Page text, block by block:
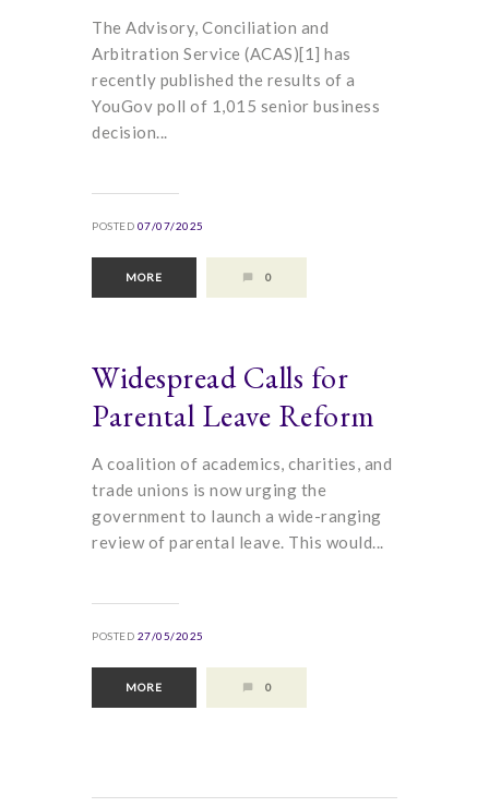
The Advisory, Conciliation and
Arbitration Service (ACAS)[1] has
recently published the results of a
YouGov poll of 1,015 senior business
decision...
POSTED 07/07/2025
MORE 0
Widespread Calls for
Parental Leave Reform
A coalition of academics, charities, and
trade unions is now urging the
government to launch a wide-ranging
review of parental leave. This would...
POSTED 27/05/2025
MORE 0